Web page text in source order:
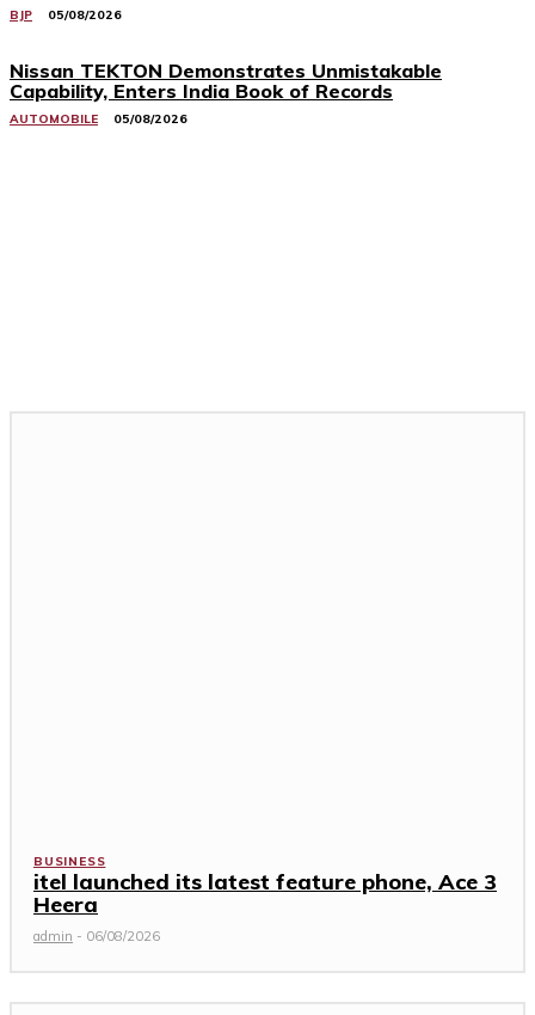
BJP 05/08/2026
Nissan TEKTON Demonstrates Unmistakable
Capability, Enters India Book of Records
AUTOMOBILE 05/08/2026
BUSINESS
itel launched its latest feature phone, Ace 3
Heera
admin - 06/08/2026